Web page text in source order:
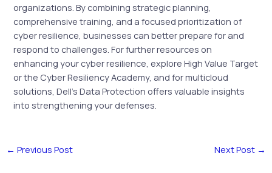
organizations. By combining strategic planning,
comprehensive training, and a focused prioritization of
cyber resilience, businesses can better prepare for and
respond to challenges. For further resources on
enhancing your cyber resilience, explore High Value Target
or the Cyber Resiliency Academy, and for multicloud
solutions, Dell’s Data Protection offers valuable insights
into strengthening your defenses.
← Previous Post Next Post →